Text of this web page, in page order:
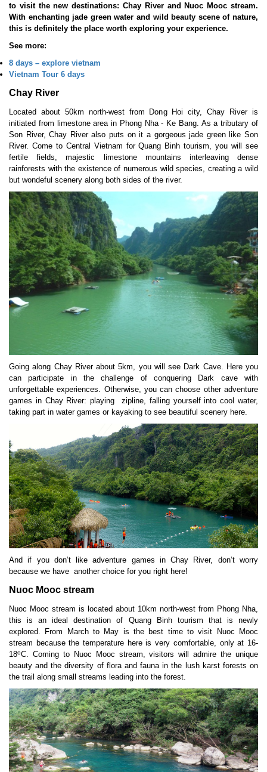
to visit the new destinations: Chay River and Nuoc Mooc stream.
With enchanting jade green water and wild beauty scene of nature,
this is definitely the place worth exploring your experience.
See more:
8 days – explore vietnam
Vietnam Tour 6 days
Chay River
Located about 50km north-west from Dong Hoi city, Chay River is
initiated from limestone area in Phong Nha - Ke Bang. As a tributary of
Son River, Chay River also puts on it a gorgeous jade green like Son
River. Come to Central Vietnam for Quang Binh tourism, you will see
fertile fields, majestic limestone mountains interleaving dense
rainforests with the existence of numerous wild species, creating a wild
but wondeful scenery along both sides of the river.
Going along Chay River about 5km, you will see Dark Cave. Here you
can participate in the challenge of conquering Dark cave with
unforgettable experiences. Otherwise, you can choose other adventure
games in Chay River: playing zipline, falling yourself into cool water,
taking part in water games or kayaking to see beautiful scenery here.
And if you don’t like adventure games in Chay River, don’t worry
because we have another choice for you right here!
Nuoc Mooc stream
Nuoc Mooc stream is located about 10km north-west from Phong Nha,
this is an ideal destination of Quang Binh tourism that is newly
explored. From March to May is the best time to visit Nuoc Mooc
stream because the temperature here is very comfortable, only at 16-
18oC. Coming to Nuoc Mooc stream, visitors will admire the unique
beauty and the diversity of flora and fauna in the lush karst forests on
the trail along small streams leading into the forest.